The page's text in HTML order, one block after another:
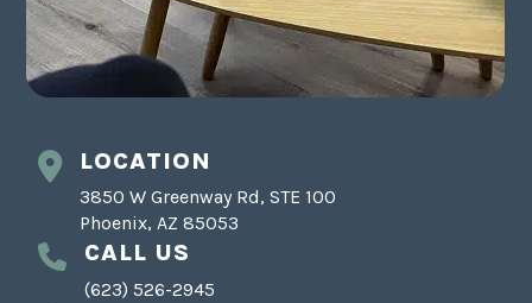
LOCATION
3850 W Greenway Rd, STE 100
Phoenix, AZ 85053
CALL US
(623) 526-2945